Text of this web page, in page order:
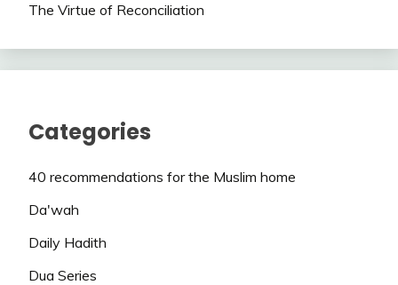
The Virtue of Reconciliation
Categories
40 recommendations for the Muslim home
Da'wah
Daily Hadith
Dua Series